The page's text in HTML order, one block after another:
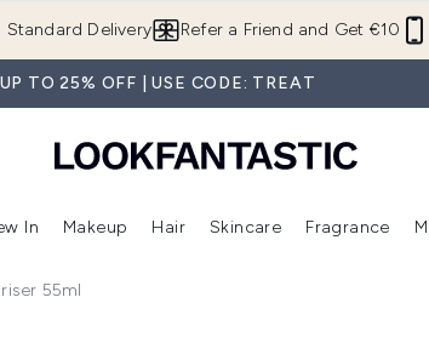
Standard Delivery Refer a Friend and Get €10
UP TO 25% OFF | USE CODE: TREAT
Enter submenu (Beauty Box)Enter submenu (Brands)
In
Enter submenu (New In)
Makeup
Enter submenu (Makeup)
Hair
Enter submenu (Hair)
Skincare Fragrance
55ml